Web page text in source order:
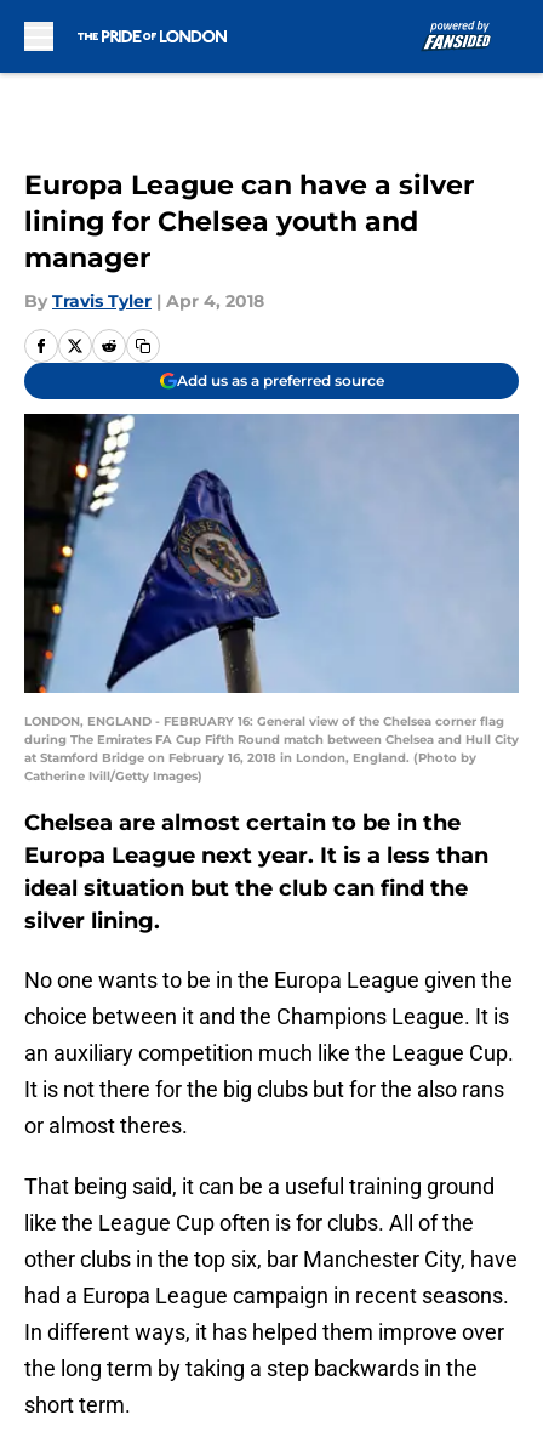
Europa League can have a silver
lining for Chelsea youth and
manager
By Travis Tyler | Apr 4, 2018
Add us as a preferred source
LONDON, ENGLAND - FEBRUARY 16: General view of the Chelsea corner flag
during The Emirates FA Cup Fifth Round match between Chelsea and Hull City
at Stamford Bridge on February 16, 2018 in London, England. (Photo by
Catherine Ivill/Getty Images)
Chelsea are almost certain to be in the
Europa League next year. It is a less than
ideal situation but the club can find the
silver lining.
No one wants to be in the Europa League given the
choice between it and the Champions League. It is
an auxiliary competition much like the League Cup.
It is not there for the big clubs but for the also rans
or almost theres.
That being said, it can be a useful training ground
like the League Cup often is for clubs. All of the
other clubs in the top six, bar Manchester City, have
had a Europa League campaign in recent seasons.
In different ways, it has helped them improve over
the long term by taking a step backwards in the
short term.